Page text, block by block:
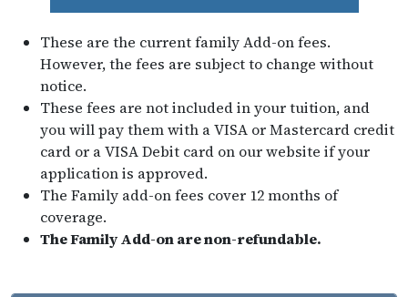
These are the current family Add-on fees.
However, the fees are subject to change without
notice.
These fees are not included in your tuition, and
you will pay them with a VISA or Mastercard credit
card or a VISA Debit card on our website if your
application is approved.
The Family add-on fees cover 12 months of
coverage.
The Family Add-on are non-refundable.